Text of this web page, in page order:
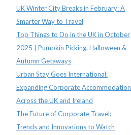
UK Winter City Breaks in February: A
Smarter Way to Travel
Top Things to Do in the UK in October
2025 | Pumpkin Picking, Halloween &
Autumn Getaways
Urban Stay Goes International:
Expanding Corporate Accommodation
Across the UK and Ireland
The Future of Corporate Travel:
Trends and Innovations to Watch